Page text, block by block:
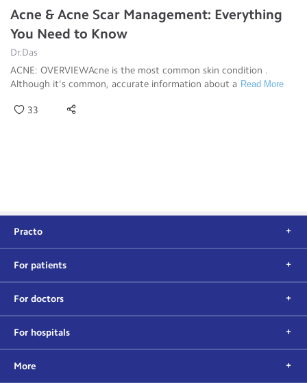
Acne & Acne Scar Management: Everything
You Need to Know
Dr.Das
ACNE: OVERVIEWAcne is the most common skin condition .
Although it's common, accurate information about a Read More
33
Practo
For patients
For doctors
For hospitals
More